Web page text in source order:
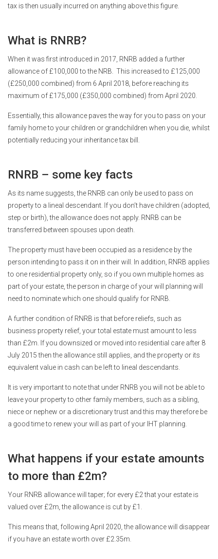
tax is then usually incurred on anything above this figure.
What is RNRB?
When it was first introduced in 2017, RNRB added a further
allowance of £100,000 to the NRB. This increased to £125,000
(£250,000 combined) from 6 April 2018, before reaching its
maximum of £175,000 (£350,000 combined) from April 2020.
Essentially, this allowance paves the way for you to pass on your
family home to your children or grandchildren when you die, whilst
potentially reducing your inheritance tax bill.
RNRB – some key facts
As its name suggests, the RNRB can only be used to pass on
property to a lineal descendant. If you don’t have children (adopted,
step or birth), the allowance does not apply. RNRB can be
transferred between spouses upon death.
The property must have been occupied as a residence by the
person intending to pass it on in their will. In addition, RNRB applies
to one residential property only, so if you own multiple homes as
part of your estate, the person in charge of your will planning will
need to nominate which one should qualify for RNRB.
A further condition of RNRB is that before reliefs, such as
business property relief, your total estate must amount to less
than £2m. If you downsized or moved into residential care after 8
July 2015 then the allowance still applies, and the property or its
equivalent value in cash can be left to lineal descendants.
It is very important to note that under RNRB you will not be able to
leave your property to other family members, such as a sibling,
niece or nephew or a discretionary trust and this may therefore be
a good time to renew your will as part of your IHT planning.
What happens if your estate amounts
to more than £2m?
Your RNRB allowance will taper; for every £2 that your estate is
valued over £2m, the allowance is cut by £1.
This means that, following April 2020, the allowance will disappear
if you have an estate worth over £2.35m.